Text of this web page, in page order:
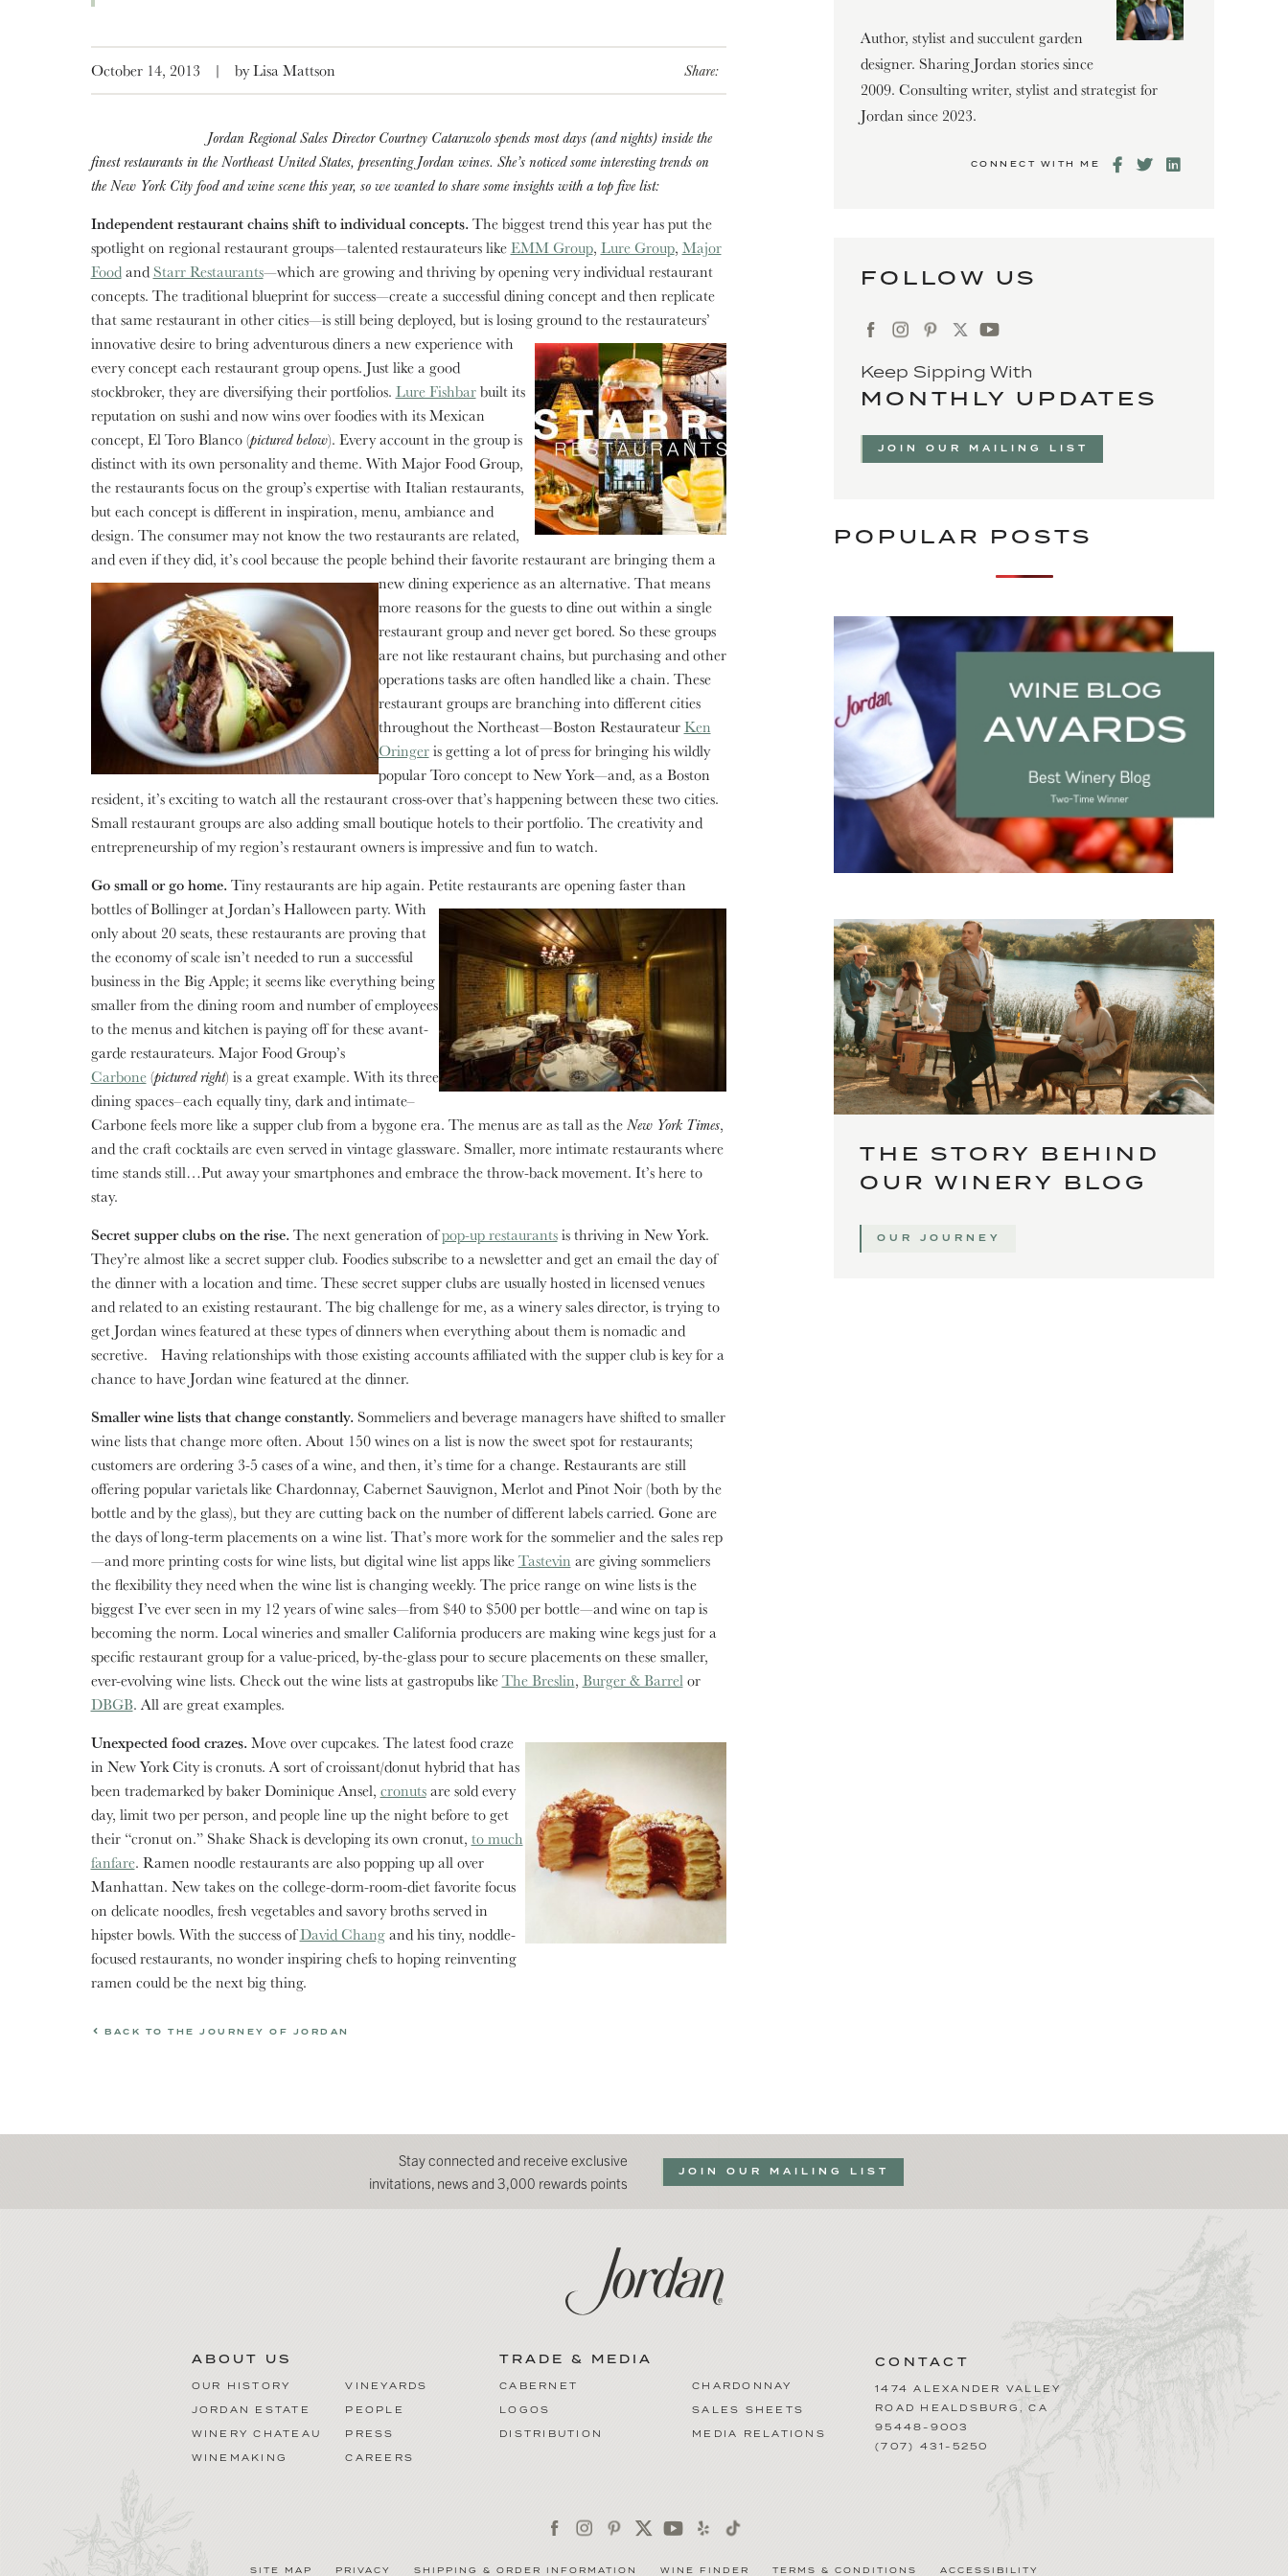
October 14, 2013 | by Lisa Mattson Share:
Jordan Regional Sales Director Courtney Cataruzolo spends most days (and nights) inside the
finest restaurants in the Northeast United States, presenting Jordan wines. She’s noticed some interesting trends on
the New York City food and wine scene this year, so we wanted to share some insights with a top five list:
Independent restaurant chains shift to individual concepts. The biggest trend this year has put the
spotlight on regional restaurant groups—talented restaurateurs likeEMM Group, Lure Group, Major
Foodand Starr Restaurants—which are growing and thriving by opening very individual restaurant
concepts. The traditional blueprint for success—create a successful dining concept and then replicate
that same restaurant in other cities—is still being deployed, but is losing ground to the restaurateurs’
innovative desire to bring adventurous diners a new experience with
every concept each restaurant group opens. Just like a good
stockbroker, they are diversifying their portfolios. Lure Fishbarbuilt its
reputation on sushi and now wins over foodies with its Mexican
concept, El Toro Blanco (pictured below). Every account in the group is
distinct with its own personality and theme. With Major Food Group,
the restaurants focus on the group’s expertise with Italian restaurants,
but each concept is different in inspiration, menu, ambiance and
design. The consumer may not know the two restaurants are related,
and even if they did, it’s cool because the people behind their favorite restaurantare bringing them a
new dining experience as an alternative. That means
more reasons for the guests to dine out within a single
restaurant group and never get bored. So these groups
are not like restaurant chains, but purchasing and other
operations tasks are often handled like a chain. These
restaurant groups are branching into different cities
throughout the Northeast—Boston RestaurateurKen
Oringeris getting a lot of press for bringing his wildly
popular Toro concept to New York—and, as a Boston
resident, it’s exciting to watch all the restaurant cross-over that’s happening between these two cities.
Small restaurant groups are also adding small boutique hotels to their portfolio. The creativity and
entrepreneurship of my region’s restaurant owners is impressive and fun to watch.
Go small or go home. Tiny restaurants are hip again. Petite restaurants are opening faster than
bottles of Bollingerat Jordan’s Halloween party. With
only about 20 seats, these restaurants are proving that
the economy of scale isn’t needed to run a successful
business in the Big Apple; it seems like everything being
smaller from the dining room and number of employees
to the menus and kitchen is paying off for these avant-
garde restaurateurs. Major Food Group’s
Carbone(pictured right) is a great example. With its three
dining spaces–each equally tiny, dark and intimate–
Carbone feels more like a supper club from a bygone era. The menus are as tall as theNew York Times,
and the craft cocktails are even served in vintage glassware. Smaller, more intimate restaurants where
time stands still…Put away your smartphones and embrace the throw-back movement. It’s here to
stay.
Secret supper clubs on the rise. The next generation ofpop-up restaurantsis thriving in New York.
They’re almost like a secret supper club. Foodies subscribe to a newsletter and get an email the day of
the dinner with a location and time. These secret supper clubs are usually hosted in licensed venues
and related to an existing restaurant. The big challenge for me, as a winery sales director, is trying to
get Jordan wines featured at these types of dinners when everything about them is nomadic and
secretive. Having relationships with those existing accounts affiliated with the supper club is key for a
chance to have Jordan wine featured at the dinner.
Smaller wine lists that change constantly. Sommeliers and beverage managers have shifted to smaller
wine lists that change more often. About 150 wines on a list is now the sweet spot for restaurants;
customers are ordering 3-5 cases of a wine, and then, it’s time for a change. Restaurants are still
offering popular varietals like Chardonnay, Cabernet Sauvignon, Merlot and Pinot Noir (both by the
bottle and by the glass), but they are cutting back on the number of different labels carried. Gone are
the days of long-term placements on a wine list. That’s more work for the sommelier and the sales rep
—and more printing costs for wine lists, but digital wine list apps likeTastevin are giving sommeliers
the flexibility they need when the wine list is changing weekly. The price range on wine lists is the
biggest I’ve ever seen in my 12 years of wine sales—from $40 to $500 per bottle—and wine on tap is
becoming the norm. Local wineries and smaller California producers are making wine kegs just for a
specific restaurant group for a value-priced, by-the-glass pour to secure placements on these smaller,
ever-evolving wine lists. Check out the wine lists at gastropubs likeThe Breslin, Burger & Barrelor
DBGB. All are great examples.
Unexpected food crazes. Move over cupcakes. The latest food craze
in New York City is cronuts. A sort of croissant/donut hybrid that has
been trademarked by baker Dominique Ansel, cronutsare sold every
day, limit two per person, and people line up the night before to get
their “cronut on.” Shake Shack is developing its own cronut, to much
fanfare. Ramen noodle restaurants are also popping up all over
Manhattan. New takes on the college-dorm-room-diet favorite focus
on delicate noodles, fresh vegetables and savory broths served in
hipster bowls. With the success ofDavid Changand his tiny, noddle-
focused restaurants, no wonder inspiring chefs to hoping reinventing
ramen could be the next big thing.
BACK TO THE JOURNEY OF JORDAN
Author, stylist and succulent garden
designer. Sharing Jordan stories since
2009. Consulting writer, stylist and strategist for
Jordan since 2023.
CONNECT WITH ME
FOLLOW US
Keep Sipping With
MONTHLY UPDATES
JOIN OUR MAILING LIST
POPULAR POSTS
THE STORY BEHIND
OUR WINERY BLOG
OUR JOURNEY
Stay connected and receive exclusive
invitations, news and 3,000 rewards points
JOIN OUR MAILING LIST
ABOUT US
OUR HISTORY
VINEYARDS
JORDAN ESTATE
PEOPLE
WINERY CHATEAU
PRESS
WINEMAKING
CAREERS
TRADE & MEDIA
CABERNET
CHARDONNAY
LOGOS
SALES SHEETS
DISTRIBUTION
MEDIA RELATIONS
CONTACT
1474 ALEXANDER VALLEY
ROAD HEALDSBURG ,CA
95448-9003
(707) 431-5250
SITE MAP PRIVACY SHIPPING & ORDER INFORMATION WINE FINDER TERMS & CONDITIONS ACCESSIBILITY